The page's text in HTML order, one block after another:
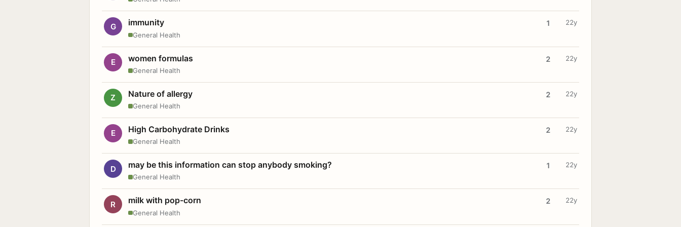
G immunity
General Health
1 22y
E women formulas
General Health
2 22y
Z Nature of allergy
General Health
2 22y
E High Carbohydrate Drinks
General Health
2 22y
D may be this information can stop anybody smoking?
General Health
1 22y
R milk with pop-corn
General Health
2 22y